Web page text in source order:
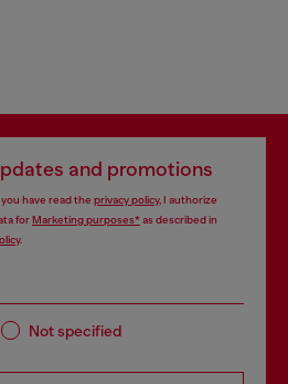
and promotions
have read the privacy policy, I authorize
forMarketing purposes*as described in
.
Not specified